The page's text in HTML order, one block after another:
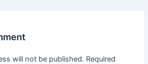
will not be published. Required